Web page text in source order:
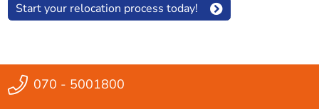
Start your relocation process today!
070 - 5001800